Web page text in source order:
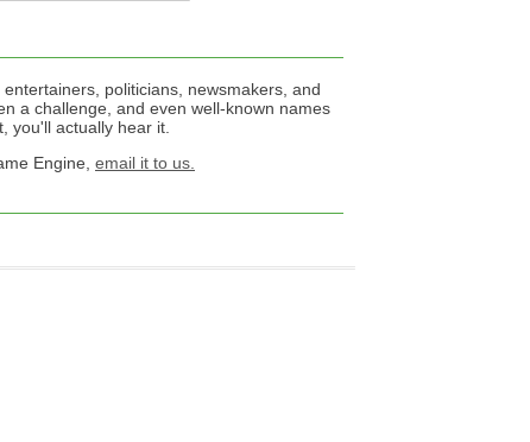
politicians, newsmakers, and
a challenge, and even well-known names
you'll actually hear it.
Engine, email it to us.